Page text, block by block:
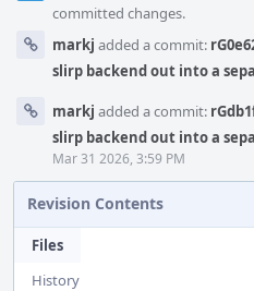
committed changes.
markj added a commit:
slirp backend out into a
markj added a commit:
slirp backend out into a
Mar 31 2026, 3:59 PM
Revision Contents
Files
History